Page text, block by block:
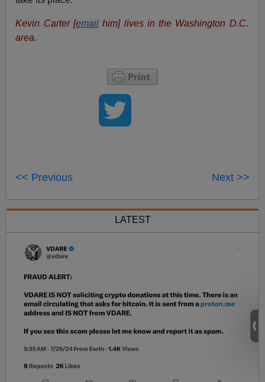
Kevin Carter [emailhim] lives in the Washington D.C.
area.
<< Previous Next >>
LATEST